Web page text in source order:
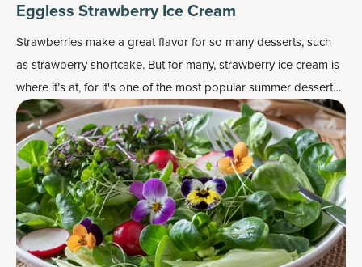
Eggless Strawberry Ice Cream
Strawberries make a great flavor for so many desserts, such
as strawberry shortcake. But for many, strawberry ice cream is
where it’s at, for it's one of the most popularsummer dessert
recipes.